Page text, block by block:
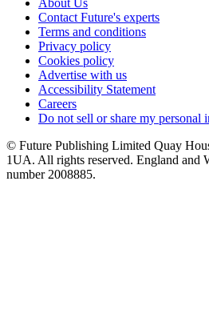
About Us
Contact Future's experts
Terms and conditions
Privacy policy
Cookies policy
Advertise with us
Accessibility Statement
Careers
Do not sell or share my personal
© Future Publishing Limited Quay
1UA. All rights reserved. England and
number 2008885.